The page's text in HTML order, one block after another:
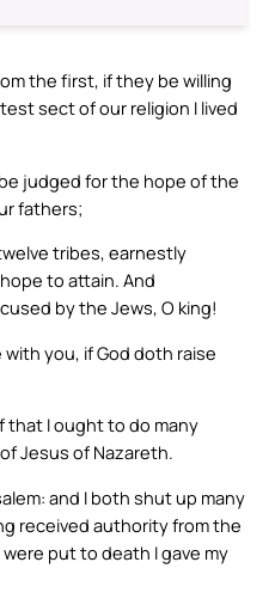
the first, if they be willing
sect of our religion I lived
judged for the hope of the
fathers;
tribes, earnestly
to attain. And
by the Jews, O king!
you, if God doth raise
that I ought to do many
Jesus of Nazareth.
and I both shut up many
received authority from the
put to death I gave my